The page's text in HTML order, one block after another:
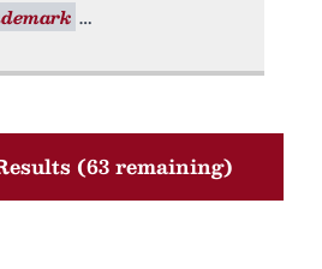
(63 remaining)